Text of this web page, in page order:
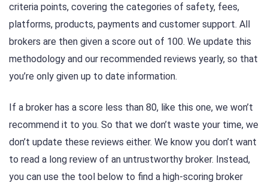
criteria points, covering the categories of safety, fees,
platforms, products, payments and customer support. All
brokers are then given a score out of 100. We update this
methodology and our recommended reviews yearly, so that
you’re only given up to date information.
If a broker has a score less than 80, like this one, we won’t
recommend it to you. So that we don’t waste your time, we
don’t update these reviews either. We know you don’t want
to read a long review of an untrustworthy broker. Instead,
you can use the tool below to find a high-scoring broker